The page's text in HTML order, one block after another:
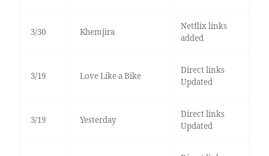
3/30 Khemjira
Netflix links
added
3/19 Love Like a Bike
Direct links
Updated
3/19 Yesterday
Direct links
Updated